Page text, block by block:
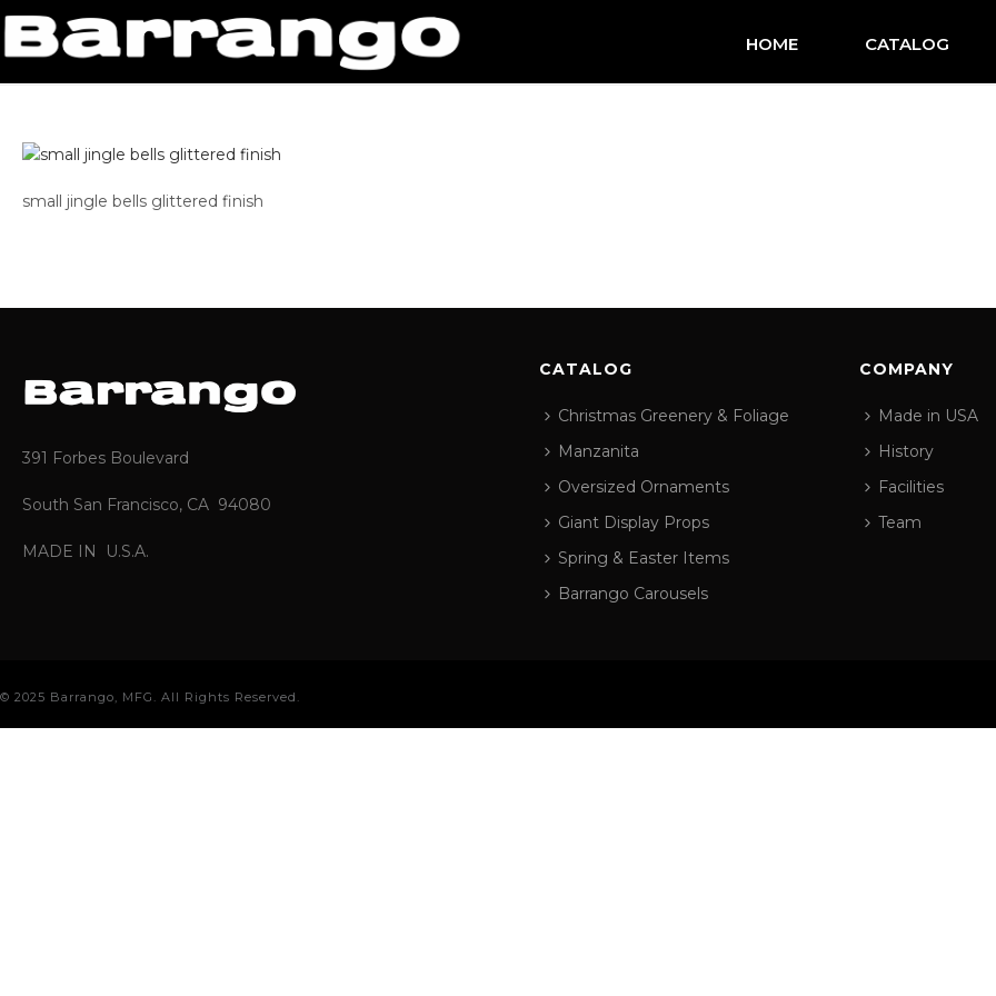
HOME CATALOG
small jingle bells glittered finish
391 Forbes Boulevard
South San Francisco, CA 94080
MADE IN U.S.A.
CATALOG
Christmas Greenery & Foliage
Manzanita
Oversized Ornaments
Giant Display Props
Spring & Easter Items
Barrango Carousels
COMPANY
Made in USA
History
Facilities
Team
© 2025 Barrango, MFG. All Rights Reserved.